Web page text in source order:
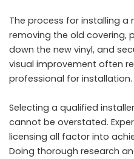
The process for installing a
removing the old covering,
down the new vinyl, and
visual improvement often
professional for installation.
Selecting a qualified
cannot be overstated.
licensing all factor into
Doing thorough research